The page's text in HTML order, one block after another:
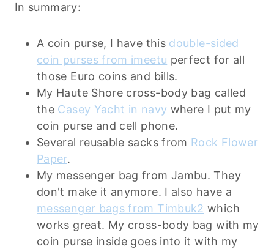
In summary:
A coin purse, I have this double-sided
coin purses from imeetu perfect for all
those Euro coins and bills.
My Haute Shore cross-body bag called
the Casey Yacht in navy where I put my
coin purse and cell phone.
Several reusable sacks from Rock Flower
Paper.
My messenger bag from Jambu. They
don't make it anymore. I also have a
messenger bags from Timbuk2 which
works great. My cross-body bag with my
coin purse inside goes into it with my